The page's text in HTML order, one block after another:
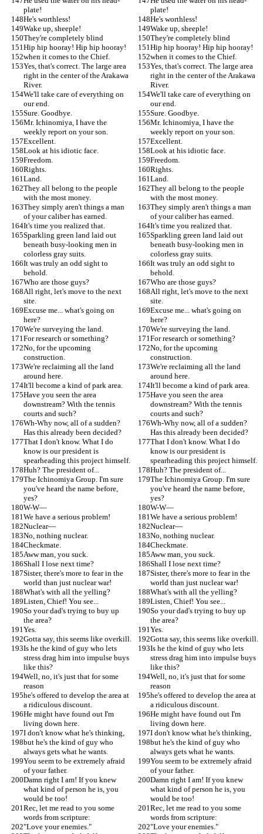
plate!
plate!
He's worthless!
He's worthless!
Wake up, sheeple!
Wake up, sheeple!
They're completely blind
They're completely blind
Hip hip hooray! Hip hip hooray!
Hip hip hooray! Hip hip hooray!
when it comes to the Chief.
when it comes to the Chief.
Yes, that's correct. The large area
right in the center of the Arakawa
River.
Yes, that's correct. The large area
right in the center of the Arakawa
River.
We'll take care of everything on
our end.
We'll take care of everything on
our end.
Sure. Goodbye.
Sure. Goodbye.
Mr. Ichinomiya, I have the
weekly report on your son.
Mr. Ichinomiya, I have the
weekly report on your son.
Excellent.
Excellent.
Look at his idiotic face.
Look at his idiotic face.
Freedom.
Freedom.
Rights.
Rights.
Land.
Land.
They all belong to the people
with the most money.
They all belong to the people
with the most money.
They simply aren't things a man
of your caliber has earned.
They simply aren't things a man
of your caliber has earned.
It's time you realized that.
It's time you realized that.
Sparkling green land laid out
beneath busy-looking men in
colorless gray suits.
Sparkling green land laid out
beneath busy-looking men in
colorless gray suits.
It was truly an odd sight to
behold.
It was truly an odd sight to
behold.
Who are those guys?
Who are those guys?
All right, let's move to the next
site.
All right, let's move to the next
site.
Excuse me... what's going on
here?
Excuse me... what's going on
here?
We're surveying the land.
We're surveying the land.
For research or something?
For research or something?
No, for the upcoming
construction.
No, for the upcoming
construction.
We're reclaiming all the land
around here.
We're reclaiming all the land
around here.
It'll become a kind of park area.
It'll become a kind of park area.
Have you seen the area
downstream? With the tennis
courts and such?
Have you seen the area
downstream? With the tennis
courts and such?
Wh-Why now, all of a sudden?
Has this already been decided?
Wh-Why now, all of a sudden?
Has this already been decided?
That I don't know. What I do
know is our president is
spearheading this project himself.
That I don't know. What I do
know is our president is
spearheading this project himself.
Huh? The president of...
Huh? The president of...
The Ichinomiya Group. I'm sure
you've heard the name before,
yes?
The Ichinomiya Group. I'm sure
you've heard the name before,
yes?
W-W—
W-W—
We have a serious problem!
We have a serious problem!
Nuclear—
Nuclear—
No, nothing nuclear.
No, nothing nuclear.
Checkmate.
Checkmate.
Aww man, you suck.
Aww man, you suck.
Shall I lose next time?
Shall I lose next time?
Sister, there's more to fear in the
world than just nuclear war!
Sister, there's more to fear in the
world than just nuclear war!
What's with all the yelling?
What's with all the yelling?
Listen, Chief! You see...
Listen, Chief! You see...
So your dad's trying to buy up
the area?
So your dad's trying to buy up
the area?
Yes.
Yes.
Gotta say, this seems like overkill.
Gotta say, this seems like overkill.
Is he the kind of guy who lets
stress drag him into impulse buys
like this?
Is he the kind of guy who lets
stress drag him into impulse buys
like this?
Well, no, it's just that for some
reason
Well, no, it's just that for some
reason
he's offered to develop the area at
a ridiculous discount.
he's offered to develop the area at
a ridiculous discount.
He might have found out I'm
living down here.
He might have found out I'm
living down here.
I don't know what he's thinking,
I don't know what he's thinking,
but he's the kind of guy who
always gets what he wants.
but he's the kind of guy who
always gets what he wants.
You seem to be extremely afraid
of your father.
You seem to be extremely afraid
of your father.
Damn right I am! If you knew
what kind of person he is, you
would be too!
Damn right I am! If you knew
what kind of person he is, you
would be too!
Rec, let me read to you some
words from scripture:
Rec, let me read to you some
words from scripture:
"Love your enemies."
"Love your enemies."